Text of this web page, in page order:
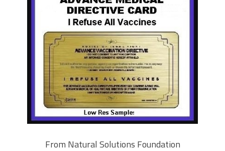
From Natural Solutions Foundation